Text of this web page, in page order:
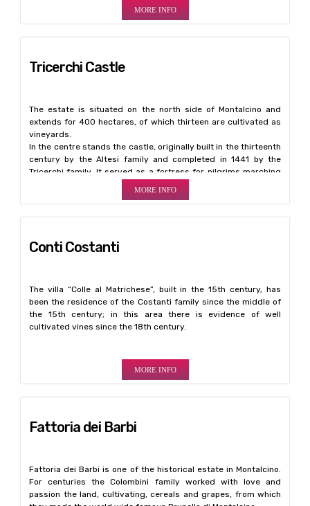
MORE INFO
Tricerchi Castle
The estate is situated on the north side of Montalcino and
extends for 400 hectares, of which thirteen are cultivated as
vineyards.
In the centre stands the castle, originally built in the thirteenth
century by the Altesi family and completed in 1441 by the
Tricerchi family. It served as a fortress for pilgrims marching
to Rome on the Francigena road.
MORE INFO
Conti Costanti
The villa “Colle al Matrichese”, built in the 15th century, has
been the residence of the Costanti family since the middle of
the 15th century; in this area there is evidence of well
cultivated vines since the 18th century.
MORE INFO
Fattoria dei Barbi
Fattoria dei Barbi is one of the historical estate in Montalcino.
For centuries the Colombini family worked with love and
passion the land, cultivating, cereals and grapes, from which